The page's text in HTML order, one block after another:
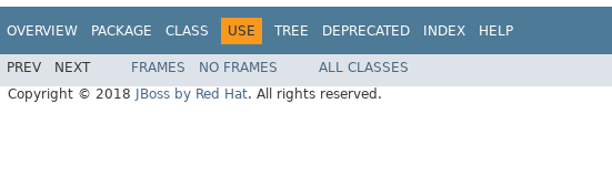
OVERVIEW PACKAGE CLASS USE TREE DEPRECATED INDEX HELP
PREV NEXT FRAMES NO FRAMES
ALL CLASSES
Copyright © 2018
JBoss by Red Hat. All rights reserved.